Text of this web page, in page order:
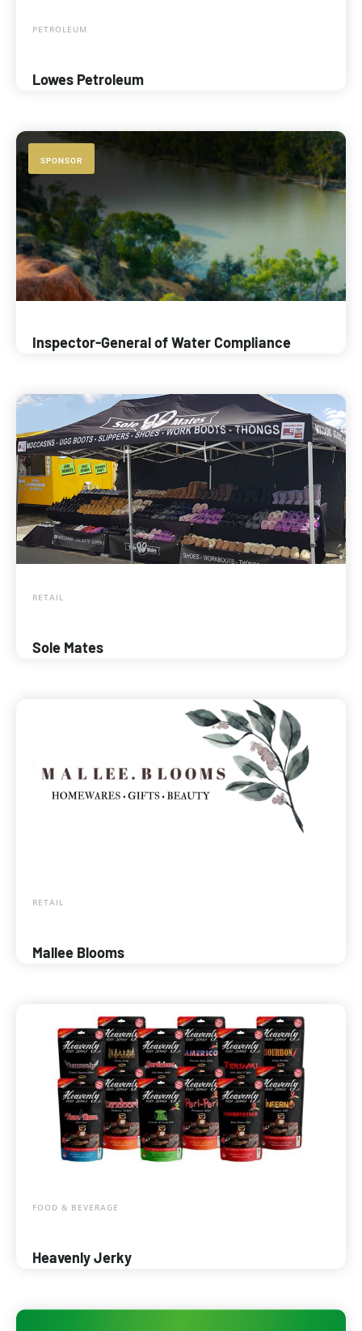
PETROLEUM
Lowes Petroleum
SPONSOR
Inspector-General of Water Compliance
RETAIL
Sole Mates
RETAIL
Mallee Blooms
FOOD & BEVERAGE
Heavenly Jerky